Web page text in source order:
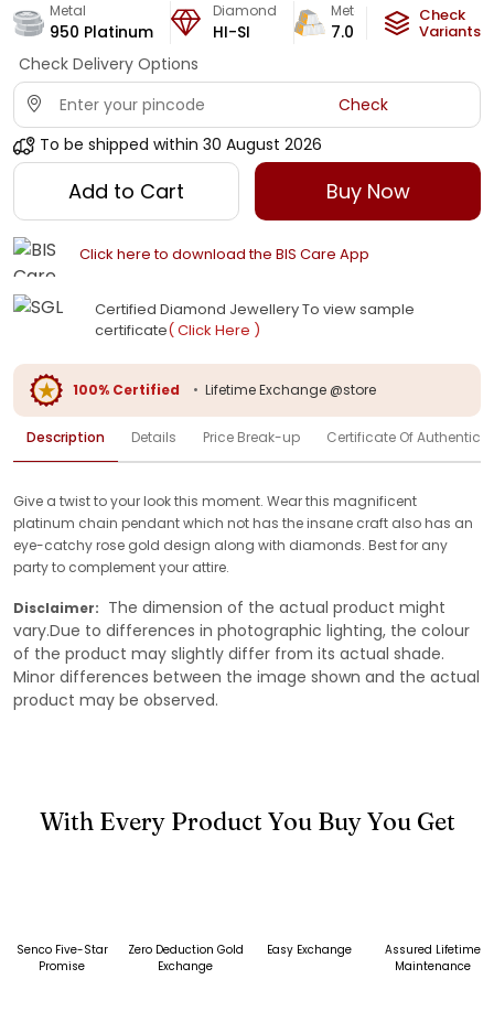
Metal
950 Platinum
Diamond
HI-SI
Metal Weight
7.04
Check
Variants
Check Delivery Options
Check
To be shipped within 30 August 2026
Add to Cart Buy Now
Click here to download the BIS Care App
Certified Diamond Jewellery To view sample
certificate( Click Here )
100% Certified • Lifetime Exchange @store
Description Details Price Break-up Certificate Of
Give a twist to your look this moment. Wear this magnificent
platinum chain pendant which not has the insane craft also has an
eye-catchy rose gold design along with diamonds. Best for any
party to complement your attire.
Disclaimer: The dimension of the actual product might
vary.Due to differences in photographic lighting, the colour
of the product may slightly differ from its actual shade.
Minor differences between the image shown and the actual
product may be observed.
With Every Product You Buy You Get
Senco Five-Star
Promise
Zero Deduction Gold
Exchange
Easy Exchange
Assured Lifetime
Maintenance